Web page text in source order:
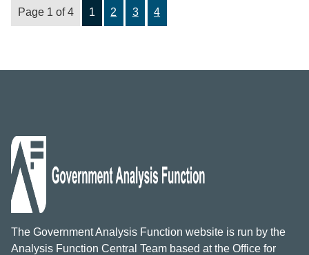
Page 1 of 4 1 2 3 4
The Government Analysis Function website is run by the
Analysis Function Central Team based at the Office for